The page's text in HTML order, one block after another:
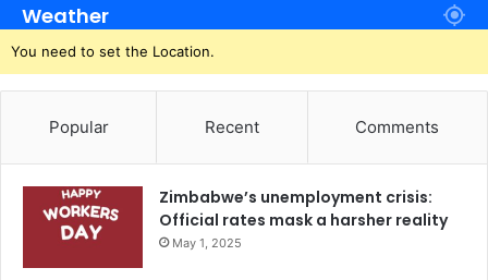
Weather
You need to set the Location.
Popular Recent Comments
Zimbabwe’s unemployment crisis:
Official rates mask a harsher reality
May 1, 2025